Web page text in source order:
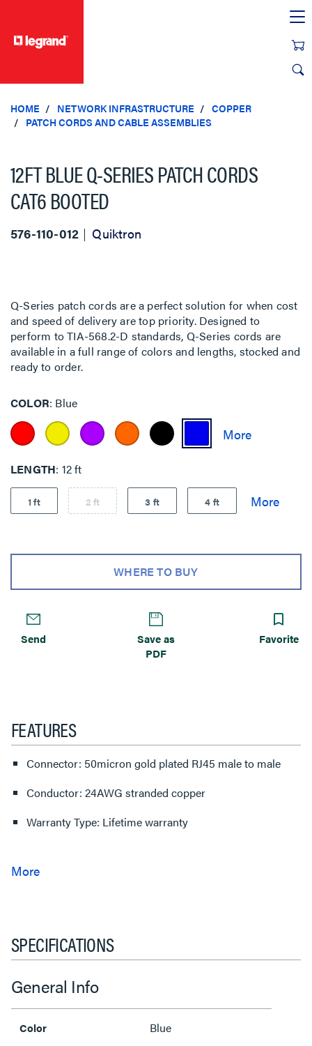
HOME NETWORK INFRASTRUCTURE
COPPER
PATCH CORDS AND CABLE ASSEMBLIES
12FT BLUE Q-SERIES PATCH CORDS
CAT6 BOOTED
576-110-012 Quiktron
Q-Series patch cords are a perfect solution for when cost
and speed of delivery are top priority. Designed to
perform to TIA-568.2-D standards, Q-Series cords are
available in a full range of colors and lengths, stocked and
ready to order.
COLOR Blue
LENGTH 12 ft
1 ft 2 ft 3 ft 4 ft
WHERE TO BUY
Send
Save as
PDF
Favorite
FEATURES
Connector: 50micron gold plated RJ45 male to male
Conductor: 24AWG stranded copper
Warranty Type: Lifetime warranty
SPECIFICATIONS
General Info
Color Blue